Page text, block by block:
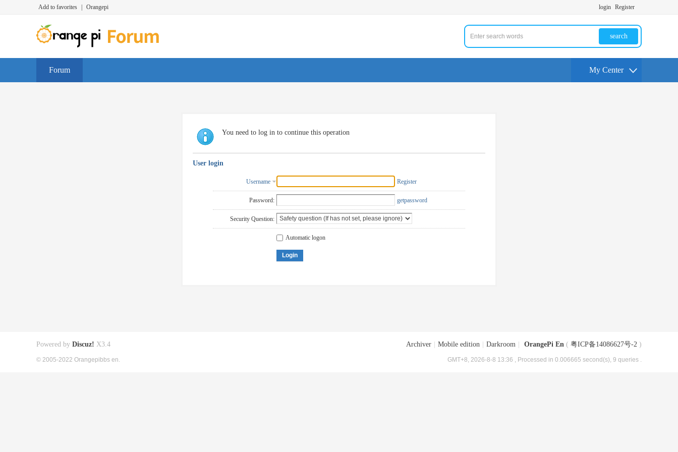
Add to favorites Orangepi login Register
search
Forum My Center
You need to log in to continue this operation
User login
Username Register
Password: getpassword
Security Question:
Automatic logon
Login
Archiver Mobile edition Darkroom OrangePi En ( 粤ICP备14086627号-2 )
GMT+8, 2026-8-8 13:36 , Processed in 0.006665 second(s), 9 queries .
Powered by Discuz! X3.4
© 2005-2022 Orangepibbs en.